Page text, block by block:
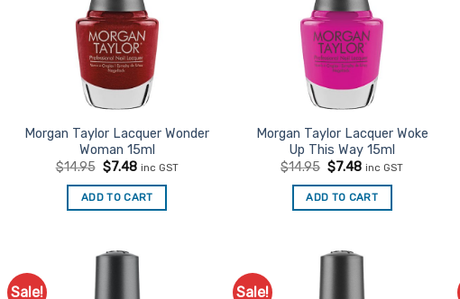
Morgan Taylor Lacquer Wonder
Woman 15ml
$14.95 Original
was:
$14.95.
$7.48Current
is:
$7.48.
inc GST
ADD TO CART
Morgan Taylor Lacquer Woke
Up This Way 15ml
$14.95 Original
was:
$14.95.
$7.48Current
is:
$7.48.
inc GST
ADD TO CART
Sale! Sale!